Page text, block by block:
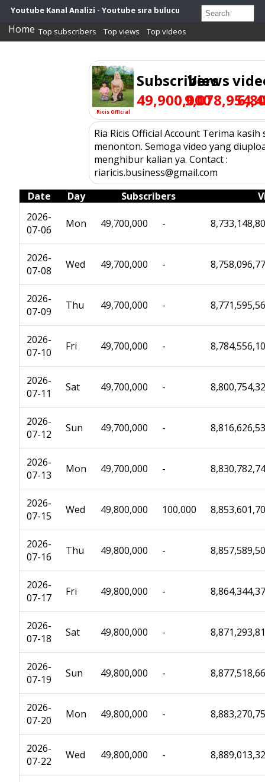
Youtube Kanal Analizi - Youtube sıra bulucu
Home Top subscribers Top views Top videos
Ricis Official
Subscribers
49,900,000
Views
Ria Ricis Official Account Terima kasih
menonton. Semoga video yang
menghibur kalian ya. Contact :
riaricis.business@gmail.com
Date
Day Subscribers
2026-
07-06
Mon 49,700,000 -
2026-
07-08
Wed 49,700,000 -
2026-
07-09
Thu 49,700,000 -
2026-
07-10
Fri 49,700,000 -
2026-
07-11
Sat 49,700,000 -
2026-
07-12
Sun 49,700,000 -
2026-
07-13
Mon 49,700,000 -
2026-
07-15
Wed 49,800,000 100,000
2026-
07-16
Thu 49,800,000 -
2026-
07-17
Fri 49,800,000 -
2026-
07-18
Sat 49,800,000 -
2026-
07-19
Sun 49,800,000 -
2026-
07-20
Mon 49,800,000 -
2026-
07-22
Wed 49,800,000 -